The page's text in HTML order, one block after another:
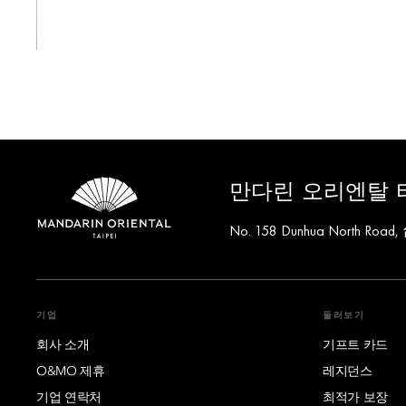
만다린 오리엔탈
No. 158 Dunhua North
기업
회사 소개
O&MO 제휴
기업 연락처
둘러보기
기프트 카드
레지던스
최적가 보장